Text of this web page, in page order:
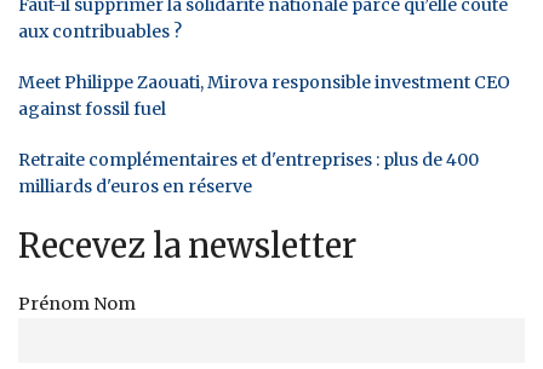
Faut-il supprimer la solidarité nationale parce qu’elle coûte
aux contribuables ?
Meet Philippe Zaouati, Mirova responsible investment CEO
against fossil fuel
Retraite complémentaires et d'entreprises : plus de 400
milliards d'euros en réserve
Recevez la newsletter
Prénom Nom